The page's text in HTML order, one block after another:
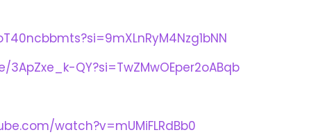
QY?si=TwZMwOEper2oABqb
watch?v=mUMiFLRdBb0